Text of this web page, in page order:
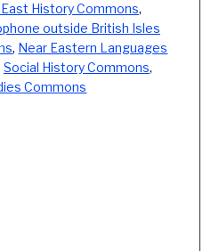
History Commons,
outside British Isles
, Near Eastern Languages
Social History Commons,
Commons